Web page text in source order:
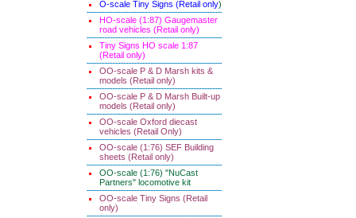
O-scale Tiny Signs (Retail only)
HO-scale (1:87) Gaugemaster
road vehicles (Retail only)
Tiny Signs HO scale 1:87
(Retail only)
OO-scale P & D Marsh kits &
models (Retail only)
OO-scale P & D Marsh Built-up
models (Retail only)
OO-scale Oxford diecast
vehicles (Retail Only)
OO-scale (1:76) SEF Building
sheets (Retail only)
OO-scale (1:76) "NuCast
Partners" locomotive kit
OO-scale Tiny Signs (Retail
only)